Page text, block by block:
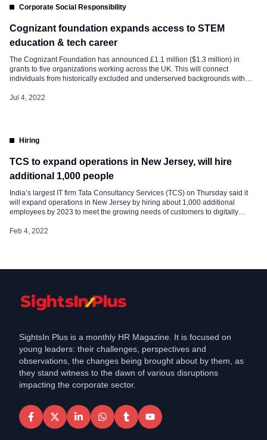
Corporate Social Responsibility
Cognizant foundation expands access to STEM
education & tech career
The Cognizant Foundation has announced £1.1 million ($1.3 million) in
grants to five organizations working across the UK. This will connect
individuals from historically excluded and underserved backgrounds with
careers. The organisations receiving grants are: Code First Girls, The Forces
Jul 4, 2022
Hiring
TCS to expand operations in New Jersey, will hire
additional 1,000 people
India’s largest IT firm Tata Consultancy Services (TCS) on Thursday said it
will expand operations in New Jersey by hiring about 1,000 additional
employees by 2023 to meet the growing needs of customers to digitally
state, TCS will also grow the reach of its […]
Feb 4, 2022
SightsIn Plus is a monthly HR Magazine. It is focused on
young leaders: their challenges, perspectives and
observations, the changes being brought about by them, as
they stand witness to the dawn of various disruptions
impacting the corporate sector.